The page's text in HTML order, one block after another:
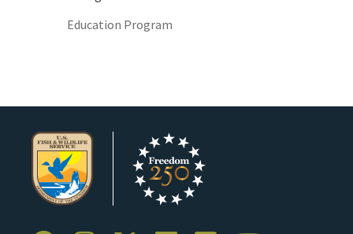
Education Program